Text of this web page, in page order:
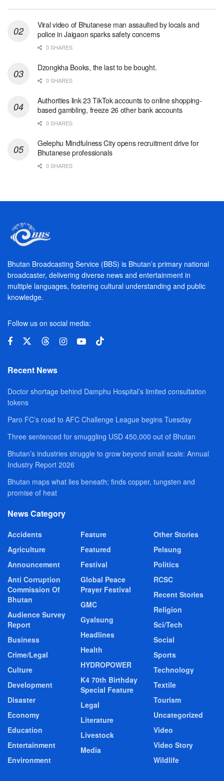
Viral video of Bhutanese man assaulted by locals and
police in Jaigaon sparks safety concerns
0 SHARES
Dzongkha Books, the last to be bought.
0 SHARES
Authorities link 23 TikTok accounts to online shopping-
based gambling, freeze 26 other bank accounts
0 SHARES
Gelephu Mindfulness City opens recruitment drive for
Bhutanese professionals
0 SHARES
Bhutan Broadcasting Service (BBS) is Bhutan’s primary national
broadcaster, delivering diverse news and entertainment in
multiple languages, fostering cultural understanding and public
knowledge.
Follow us on social media:
Recent News
Doctor shortage behind Damphu Hospital’s limited consultation
tokens
Paro FC’s road to AFC Challenge League begins Tuesday
Three sentenced for smuggling USD 450,000 out of Bhutan
Bhutan’s industries struggle to grow beyond small scale: Annual
Industry Report 2026
Bhutan maps what lies beneath; finds copper, tungsten and
promise of heat
News Category
Accidents
Agriculture
Announcement
Anti Corruption
Commission Of
Bhutan
Audience Survey
Report
Business
Crime/Legal
Culture
Development
Disaster
Economy
Education
Entertainment
Environment
Feature
Featured
Festival
Global Peace
Prayer Festival
GMC
Gyalsung
Headlines
Health
HYDROPOWER
K4 70th Birthday
Special Feature
Legal
Literature
Livestock
Media
Other Stories
Pelsung
Politics
RCSC
Recent Stories
Religion
Sci/Tech
Social
Sports
Technology
Textile
Tourism
Uncategorized
Video
Video Story
Wildlife